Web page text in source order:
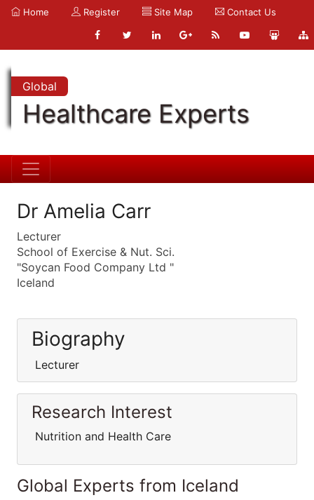
Home Register Site Map Contact Us
Global
Healthcare Experts
Dr Amelia Carr
Lecturer
School of Exercise & Nut. Sci.
"Soycan Food Company Ltd "
Iceland
Biography
Lecturer
Research Interest
Nutrition and Health Care
Global Experts from Iceland